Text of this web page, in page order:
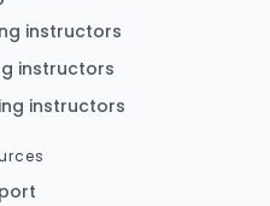
instructors
instructors
instructors